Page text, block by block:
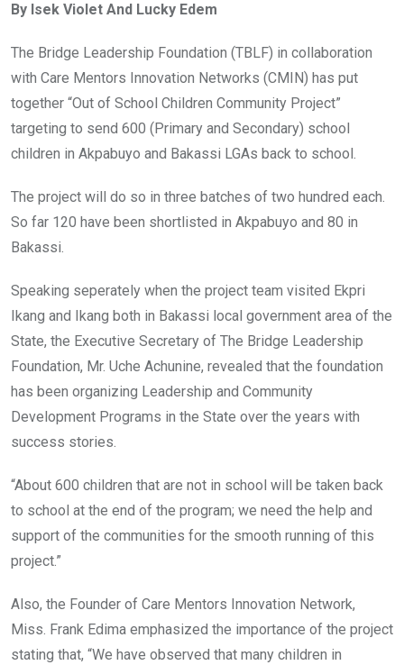
b
o
o
k
er s
A
p
p
n
By Isek Violet And Lucky Edem
The Bridge Leadership Foundation (TBLF) in collaboration
with Care Mentors Innovation Networks (CMIN) has put
together “Out of School Children Community Project”
targeting to send 600 (Primary and Secondary) school
children in Akpabuyo and Bakassi LGAs back to school.
The project will do so in three batches of two hundred each.
So far 120 have been shortlisted in Akpabuyo and 80 in
Bakassi.
Speaking seperately when the project team visited Ekpri
Ikang and Ikang both in Bakassi local government area of the
State, the Executive Secretary of The Bridge Leadership
Foundation, Mr. Uche Achunine, revealed that the foundation
has been organizing Leadership and Community
Development Programs in the State over the years with
success stories.
“About 600 children that are not in school will be taken back
to school at the end of the program; we need the help and
support of the communities for the smooth running of this
project.”
Also, the Founder of Care Mentors Innovation Network,
Miss. Frank Edima emphasized the importance of the project
stating that, “We have observed that many children in